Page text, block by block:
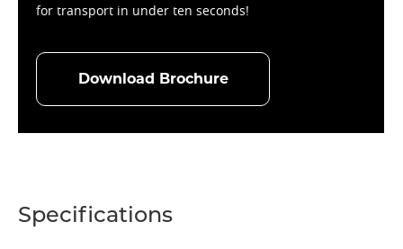
for transport in under ten seconds!
Download Brochure
Specifications